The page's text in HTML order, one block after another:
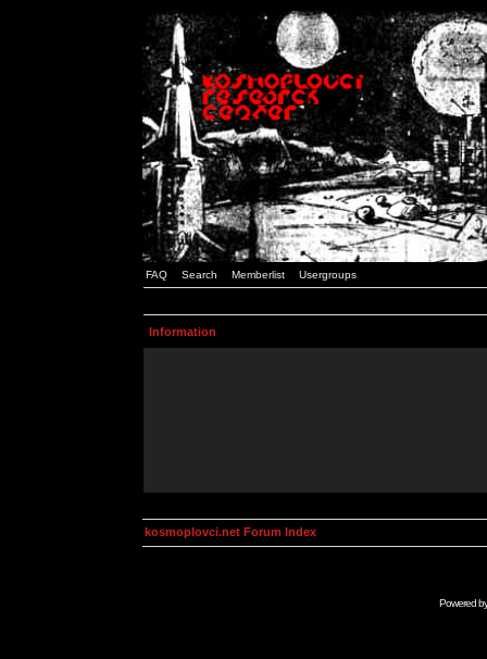
FAQ Search Memberlist Usergroups
Information
kosmoplovci.net Forum Index
Powered